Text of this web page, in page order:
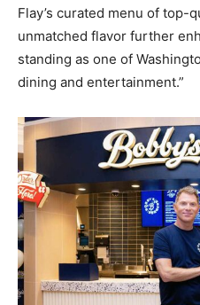
Flay’s curated menu of top-
unmatched flavor further
standing as one of
dining and entertainment.”